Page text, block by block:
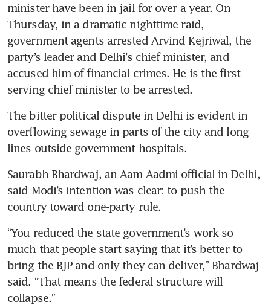
minister have been in jail for over a year. On
Thursday, in a dramatic nighttime raid,
government agents arrested Arvind Kejriwal, the
party’s leader and Delhi’s chief minister, and
accused him of financial crimes. He is the first
serving chief minister to be arrested.
The bitter political dispute in Delhi is evident in
overflowing sewage in parts of the city and long
lines outside government hospitals.
Saurabh Bhardwaj, an Aam Aadmi official in Delhi,
said Modi’s intention was clear: to push the
country toward one-party rule.
“You reduced the state government’s work so
much that people start saying that it’s better to
bring the BJP and only they can deliver,” Bhardwaj
said. “That means the federal structure will
collapse.”